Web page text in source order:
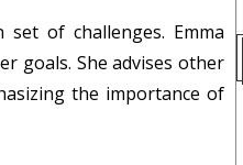
of challenges. Emma
goals. She advises other
the importance of